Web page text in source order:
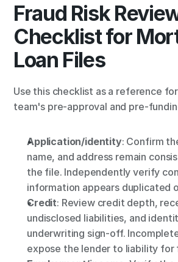
Fraud Risk
Checklist for
Loan Files
Use this checklist as a reference
team's pre-approval and pre-
Application/identity: Confirm
name, and address remain
the file. Independently verify
information appears duplicated
Credit: Review credit depth,
undisclosed liabilities, and
underwriting sign-off.
expose the lender to liability for